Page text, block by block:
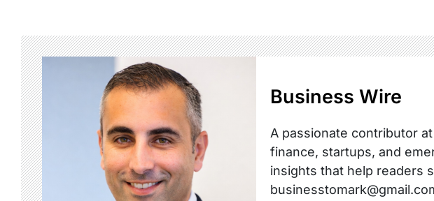
Business Wire
A passionate contributor
finance, startups, and
insights that help readers